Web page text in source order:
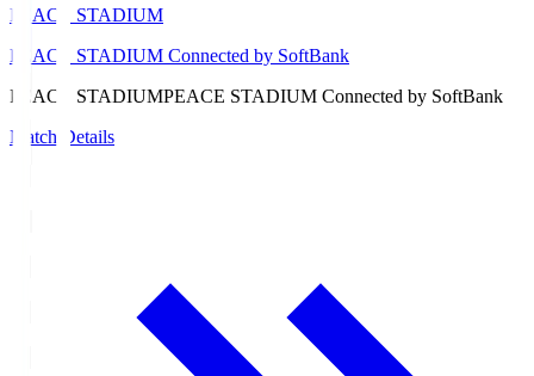
PEACE STADIUM
PEACE STADIUM Connected by SoftBank
PEACE STADIUMPEACE STADIUM Connected by SoftBank
Match Details